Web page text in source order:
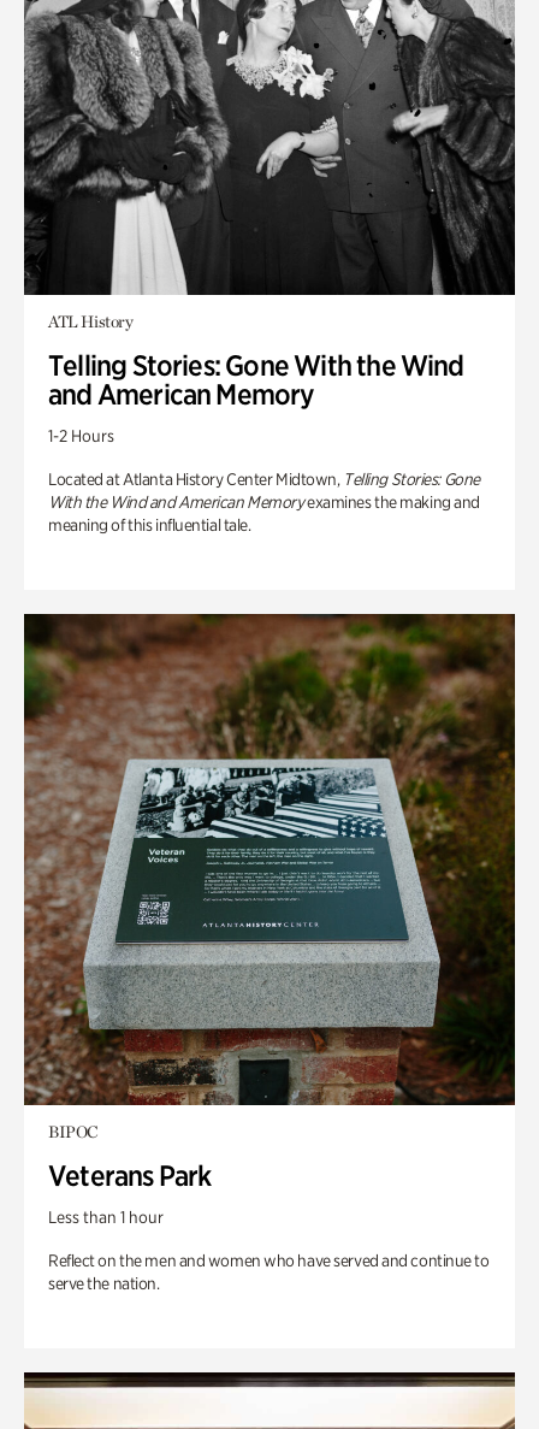
ATL History
Telling Stories: Gone With the Wind
and American Memory
1-2 Hours
Located at Atlanta History Center Midtown, Telling Stories: Gone
With the Wind and American Memoryexamines the making and
meaning of this influential tale.
BIPOC
Veterans Park
Less than 1 hour
Reflect on the men and women who have served and continue to
serve the nation.